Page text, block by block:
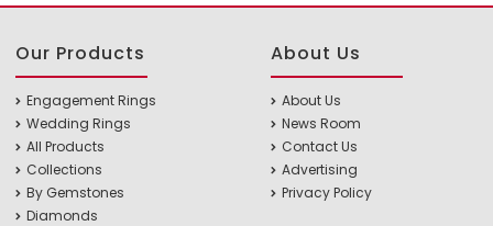
Our Products
Engagement Rings
Wedding Rings
All Products
Collections
By Gemstones
Diamonds
About Us
About Us
News Room
Contact Us
Advertising
Privacy Policy